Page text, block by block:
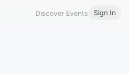
Discover Events Sign In